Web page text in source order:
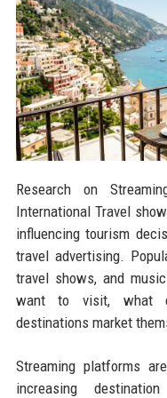
Research on
International Travel
influencing tourism
travel advertising.
travel shows, and
want to visit, what
destinations market
Streaming platforms
increasing